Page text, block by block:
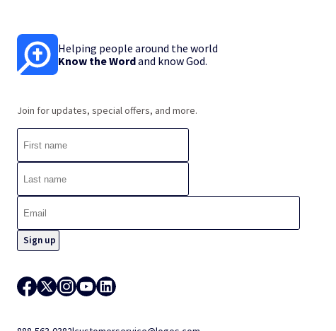
Helping people around the world
Know the Wordand know God.
Join for updates, special offers, and more.